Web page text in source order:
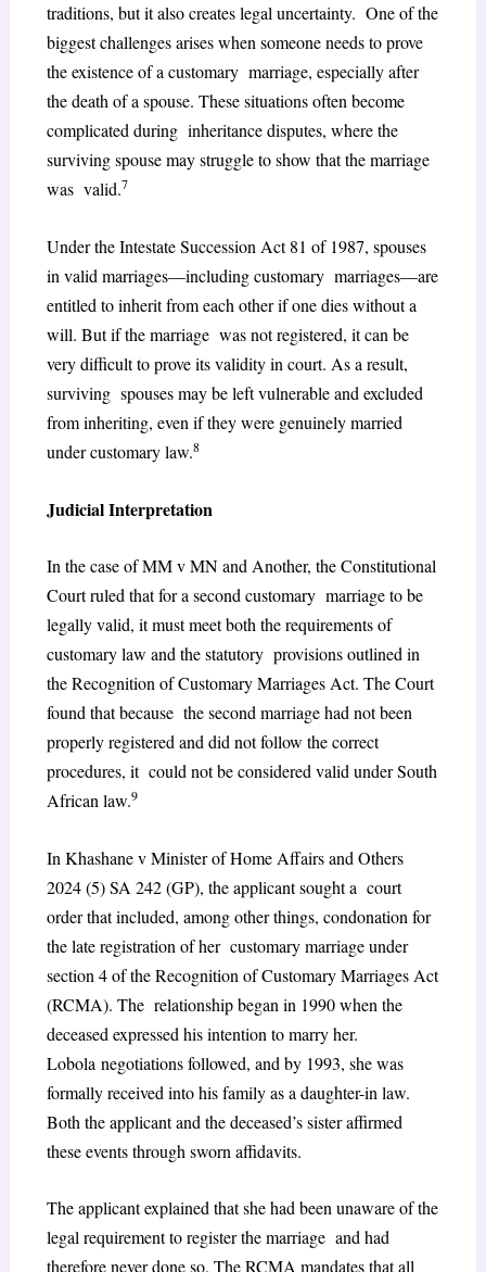
traditions, but it also creates legal uncertainty. One of the
biggest challenges arises when someone needs to prove
the existence of a customary marriage, especially after
the death of a spouse. These situations often become
complicated during inheritance disputes, where the
surviving spouse may struggle to show that the marriage
was valid.7
Under the Intestate Succession Act 81 of 1987, spouses
in valid marriages—including customary marriages—are
entitled to inherit from each other if one dies without a
will. But if the marriage was not registered, it can be
very difficult to prove its validity in court. As a result,
surviving spouses may be left vulnerable and excluded
from inheriting, even if they were genuinely married
under customary law.8
Judicial Interpretation
In the case of MM v MN and Another, the Constitutional
Court ruled that for a second customary marriage to be
legally valid, it must meet both the requirements of
customary law and the statutory provisions outlined in
the Recognition of Customary Marriages Act. The Court
found that because the second marriage had not been
properly registered and did not follow the correct
procedures, it could not be considered valid under South
African law.9
In Khashane v Minister of Home Affairs and Others
2024 (5) SA 242 (GP), the applicant sought a court
order that included, among other things, condonation for
the late registration of her customary marriage under
section 4 of the Recognition of Customary Marriages Act
(RCMA). The relationship began in 1990 when the
deceased expressed his intention to marry her.
Lobola negotiations followed, and by 1993, she was
formally received into his family as a daughter-in law.
Both the applicant and the deceased’s sister affirmed
these events through sworn affidavits.
The applicant explained that she had been unaware of the
legal requirement to register the marriage and had
therefore never done so. The RCMA mandates that all